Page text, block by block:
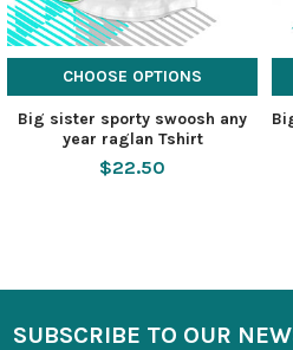
CHOOSE OPTIONS
Big sister sporty swoosh any
year raglan Tshirt
$22.50
SUBSCRIBE TO OUR